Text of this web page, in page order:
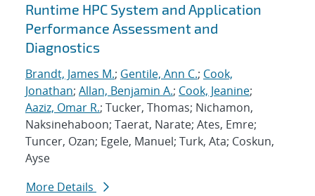
Runtime HPC System and Application
Performance Assessment and
Diagnostics
Brandt, James M.; Gentile, Ann C.; Cook,
Jonathan; Allan, Benjamin A.; Cook, Jeanine;
Aaziz, Omar R.; Tucker, Thomas; Nichamon,
Naksinehaboon; Taerat, Narate; Ates, Emre;
Tuncer, Ozan; Egele, Manuel; Turk, Ata; Coskun,
Ayse
More Details